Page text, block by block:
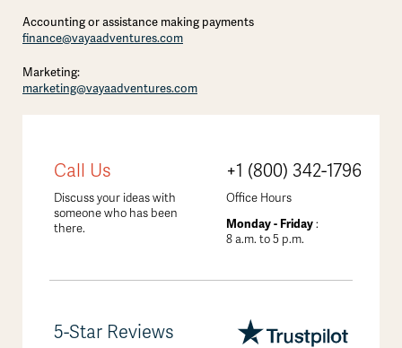
Accounting or assistance making payments
finance@vayaadventures.com
Marketing:
marketing@vayaadventures.com
Call Us
Discuss your ideas with
someone who has been
there.
+1 (800) 342-1796
Office Hours
Monday - Friday:
8 a.m. to 5 p.m.
5-Star Reviews